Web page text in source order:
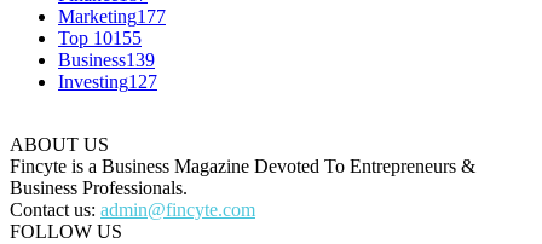
Marketing177
Top 10155
Business139
Investing127
ABOUT US
Fincyte is a Business Magazine Devoted To Entrepreneurs &
Business Professionals.
Contact us: admin@fincyte.com
FOLLOW US